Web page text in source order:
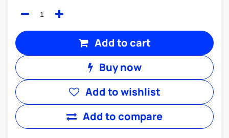
Add to cart
Buy now
Add to compare
Add to wishlist